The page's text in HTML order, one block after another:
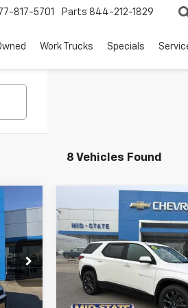
817-5701 Parts 844-212-1829
Work Trucks Specials
8 Vehicles Found
Chevrolet
Traverse
Price Drop
VIN:1GNEVJKWXLJ135099
Model:
1NW56
$1,752
SAVINGS
Compare Vehicle